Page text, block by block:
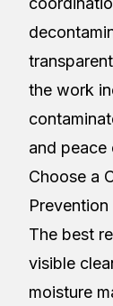
the work
and peace
Choose a
Prevention
The best
visible
moisture